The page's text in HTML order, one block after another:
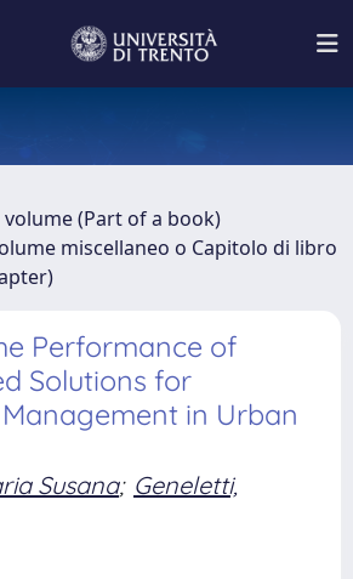
(Part of a book)
miscellaneo o Capitolo di libro
Performance of
Solutions for
in Urban
Susana; Geneletti,